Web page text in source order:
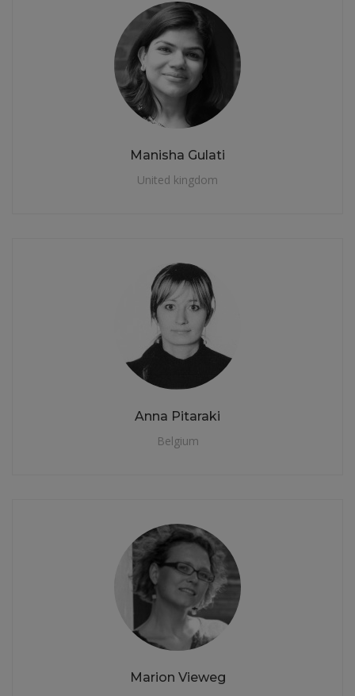
Manisha Gulati
United kingdom
Anna Pitaraki
Belgium
Marion Vieweg